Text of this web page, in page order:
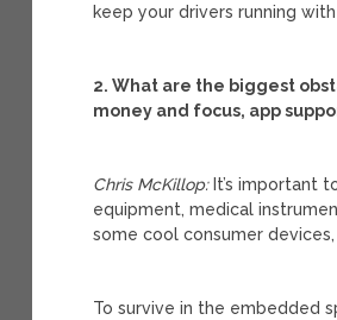
keep your drivers running
2. What are the biggest
money and focus, app
Chris McKillop:It’s important
equipment, medical
some cool consumer
To survive in the embedded